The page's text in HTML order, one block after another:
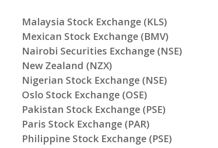
Malaysia Stock Exchange (KLS)
Mexican Stock Exchange (BMV)
Nairobi Securities Exchange (NSE)
New Zealand (NZX)
Nigerian Stock Exchange (NSE)
Oslo Stock Exchange (OSE)
Pakistan Stock Exchange (PSE)
Paris Stock Exchange (PAR)
Philippine Stock Exchange (PSE)